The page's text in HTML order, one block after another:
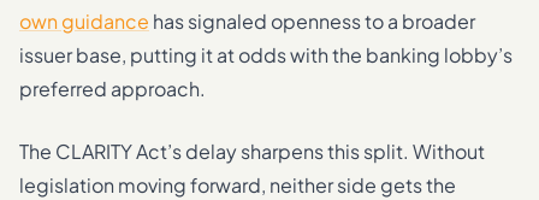
own guidance has signaled openness to a broader
issuer base, putting it at odds with the banking lobby’s
preferred approach.
The CLARITY Act’s delay sharpens this split. Without
legislation moving forward, neither side gets the